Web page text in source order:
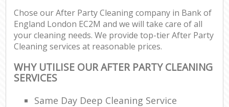
Chose our After Party Cleaning company in Bank of
England London EC2M and we will take care of all
your cleaning needs. We provide top-tier After Party
Cleaning services at reasonable prices.
WHY UTILISE OUR AFTER PARTY CLEANING
SERVICES
Same Day Deep Cleaning Service